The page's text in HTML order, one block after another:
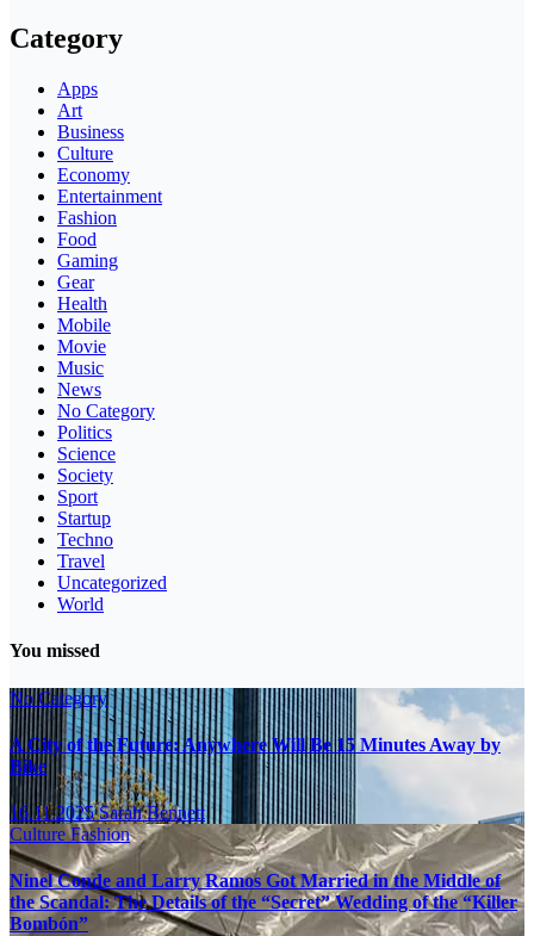
Category
Apps
Art
Business
Culture
Economy
Entertainment
Fashion
Food
Gaming
Gear
Health
Mobile
Movie
Music
News
No Category
Politics
Science
Society
Sport
Startup
Techno
Travel
Uncategorized
World
You missed
No Category
A City of the Future: Anywhere Will Be 15 Minutes Away by
Bike
16.11.2025Sarah Bennett
CultureFashion
Ninel Conde and Larry Ramos Got Married in the Middle of
the Scandal: The Details of the “Secret” Wedding of the “Killer
Bombón”